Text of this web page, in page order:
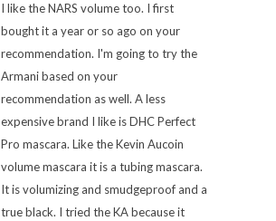
I like the NARS volume too. I first
bought it a year or so ago on your
recommendation. I'm going to try the
Armani based on your
recommendation as well. A less
expensive brand I like is DHC Perfect
Pro mascara. Like the Kevin Aucoin
volume mascara it is a tubing mascara.
It is volumizing and smudgeproof and a
true black. I tried the KA because it